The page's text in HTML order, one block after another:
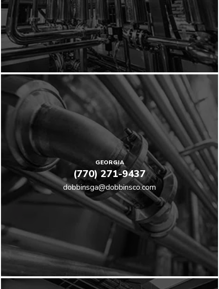
GEORGIA
(770) 271-9437
dobbinsga@dobbinsco.com